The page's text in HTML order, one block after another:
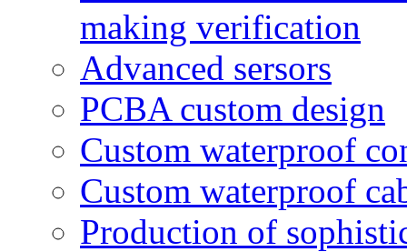
making verification
Advanced sersors
PCBA custom design
Custom waterproof
Custom waterproof
Production of